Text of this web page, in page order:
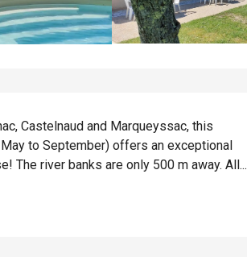
Castelnaud and Marqueyssac, this
to September) offers an exceptional
The river banks are only 500 m away. All...